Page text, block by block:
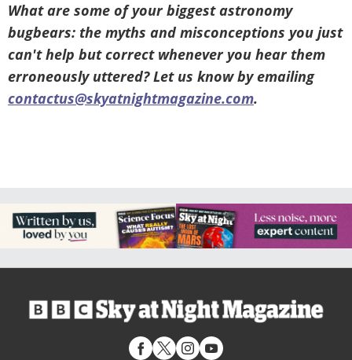
What are some of your biggest astronomy
bugbears: the myths and misconceptions you just
can't help but correct whenever you hear them
erroneously uttered? Let us know by emailing
contactus@skyatnightmagazine.com.